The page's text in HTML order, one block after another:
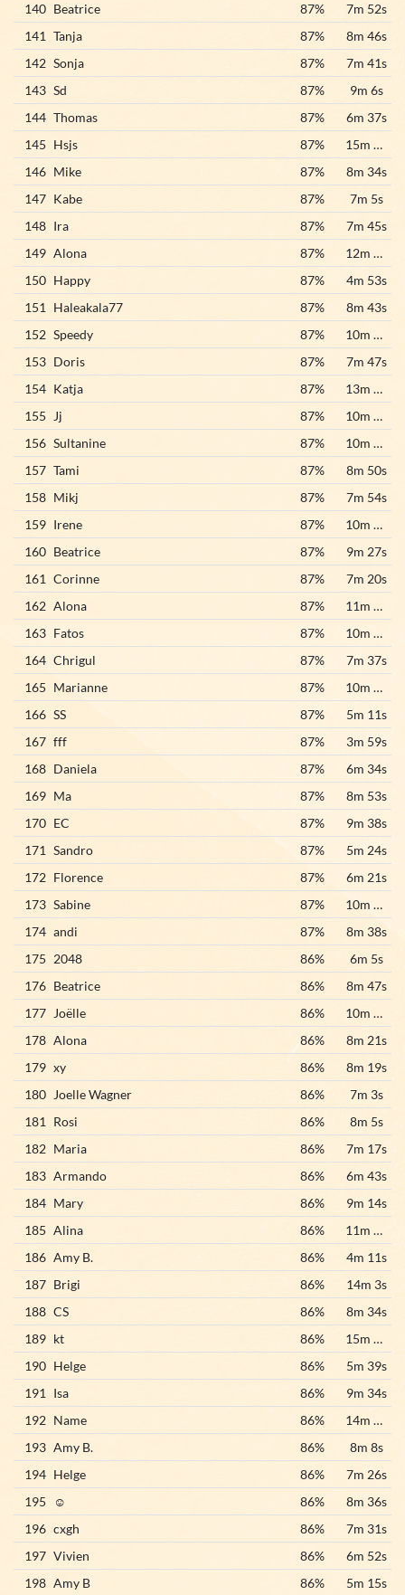
140 Beatrice 87%
7m 52s
141 Tanja 87%
8m 46s
142 Sonja 87%
7m 41s
143 Sd 87%
9m 6s
144 Thomas 87%
6m 37s
145 Hsjs 87%
15m 27s
146 Mike 87%
8m 34s
147 Kabe 87%
7m 5s
148 Ira 87%
7m 45s
149 Alona 87%
12m 56s
150 Happy 87%
4m 53s
151
Haleakala77 87%
8m 43s
152 Speedy 87%
10m 28s
153 Doris 87%
7m 47s
154 Katja 87%
13m 22s
155
Jj 87%
10m 24s
156 Sultanine 87%
10m 33s
157 Tami 87%
8m 50s
158 Mikj 87%
7m 54s
159 Irene 87%
10m 21s
160 Beatrice 87%
9m 27s
161 Corinne 87%
7m 20s
162 Alona 87%
11m 19s
163 Fatos 87%
10m 50s
164 Chrigul 87%
7m 37s
165 Marianne 87%
10m 20s
166 SS 87%
5m 11s
167 fff 87%
3m 59s
168 Daniela 87%
6m 34s
169 Ma 87%
8m 53s
170 EC 87%
9m 38s
171 Sandro 87%
5m 24s
172 Florence 87%
6m 21s
173 Sabine 87%
10m 10s
174 andi 87%
8m 38s
175 2048 86%
6m 5s
176 Beatrice 86%
8m 47s
177 Joëlle 86%
10m 18s
178 Alona 86%
8m 21s
179 xy 86%
8m 19s
180 Joelle Wagner 86%
7m 3s
181
Rosi 86%
8m 5s
182 Maria 86%
7m 17s
183 Armando 86%
6m 43s
184 Mary 86%
9m 14s
185 Alina 86%
11m 32s
186 Amy B. 86%
4m 11s
187 Brigi 86%
14m 3s
188 CS 86%
8m 34s
189 kt 86%
15m 25s
190 Helge 86%
5m 39s
191
Isa 86%
9m 34s
192 Name 86%
14m 20s
193 Amy B. 86%
8m 8s
194 Helge 86%
7m 26s
195
☺️ 86%
8m 36s
196 cxgh 86%
7m 31s
197 Vivien 86%
6m 52s
198 Amy B 86% 5m 15s